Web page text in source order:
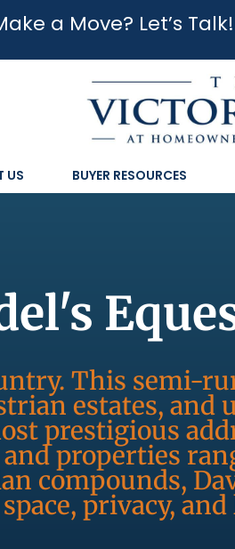
a Move? Let’s Talk!
US BUYER RESOURCES
This semi-
estates, and
prestigious
and properties
compounds,
space, privacy,